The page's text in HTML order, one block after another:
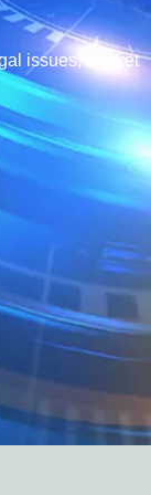
issues, market